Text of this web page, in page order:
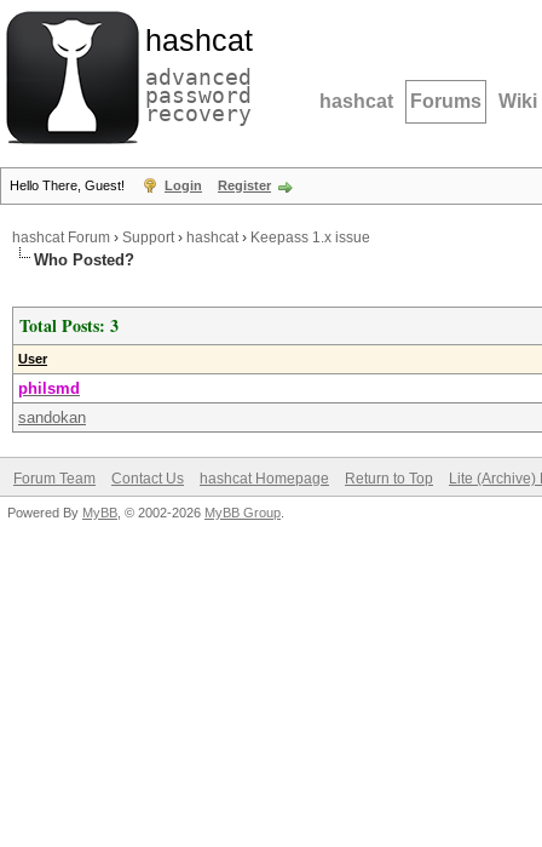
hashcat
advanced
password
recovery hashcat Forums Wiki
Hello There, Guest! Login Register
hashcat Forum › Support› hashcat› Keepass 1.x issue
Who Posted?
Total Posts: 3
User
philsmd
sandokan
Forum Team Contact Us hashcat Homepage Return to Top Lite (Archive)
Powered By MyBB , © 2002-2026 MyBB Group